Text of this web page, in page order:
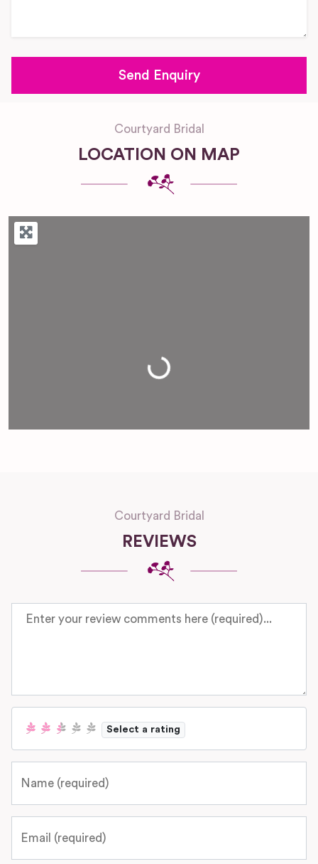
Courtyard Bridal
LOCATION ON MAP
Loading...
Courtyard Bridal
REVIEWS
Review text
Select a rating